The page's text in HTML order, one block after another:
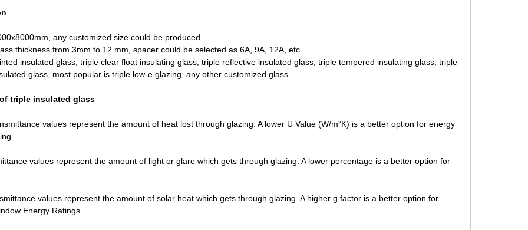
any customized size could be produced
thickness from 3mm to 12 mm, spacer could be selected as 6A, 9A, 12A, etc.
insulated glass, triple clear float insulating glass, triple reflective insulated glass, triple tempered insulating glass, triple
glass, most popular is triple low-e glazing, any other customized glass
triple insulated glass
values represent the amount of heat lost through glazing. A lower U Value (W/m²K) is a better option for energy
values represent the amount of light or glare which gets through glazing. A lower percentage is a better option for
values represent the amount of solar heat which gets through glazing. A higher g factor is a better option for
Energy Ratings.